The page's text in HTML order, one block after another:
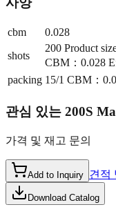
cbm
0.028
shots
200 Product
CBM：0.028
packing 15/1 CBM：
관심 있는 200S
가격 및 재고 문의
Add to Inquiry 견적
Download Catalog